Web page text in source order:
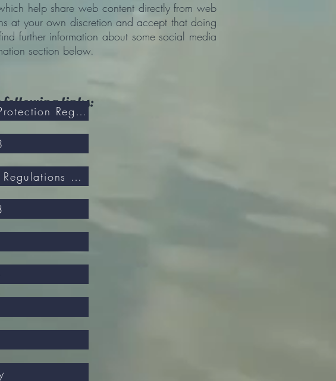
help share web content directly from web
at your own discretion and accept that doing
further information about some social media
section below.
following links:
Overview of the GDPR - General Data Protection Regulation
Privacy and Electronic Communications Regulations 2003